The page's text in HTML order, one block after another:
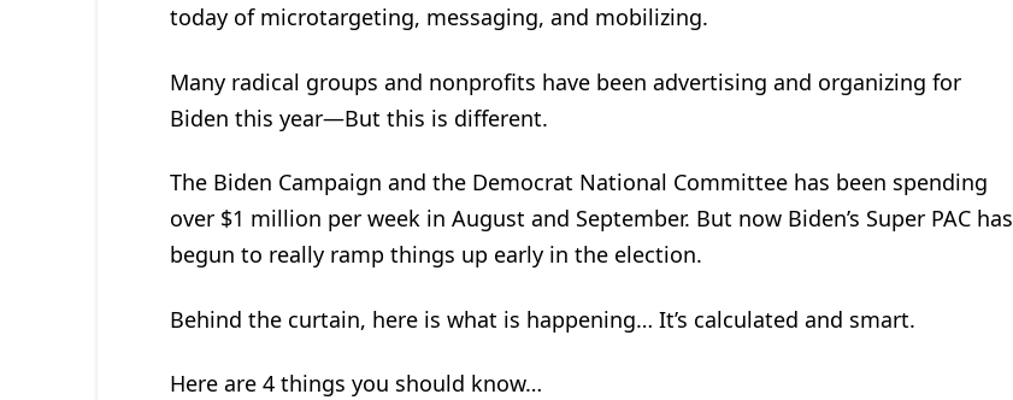
today of microtargeting, messaging, and mobilizing.
Many radical groups and nonprofits have been advertising and organizing for
Biden this year—But this is different.
The Biden Campaign and the Democrat National Committee has been spending
over $1 million per week in August and September. But now Biden’s Super PAC has
begun to really ramp things up early in the election.
Behind the curtain, here is what is happening… It’s calculated and smart.
Here are 4 things you should know…